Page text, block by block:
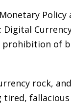
Policy
prohibition of
rock,